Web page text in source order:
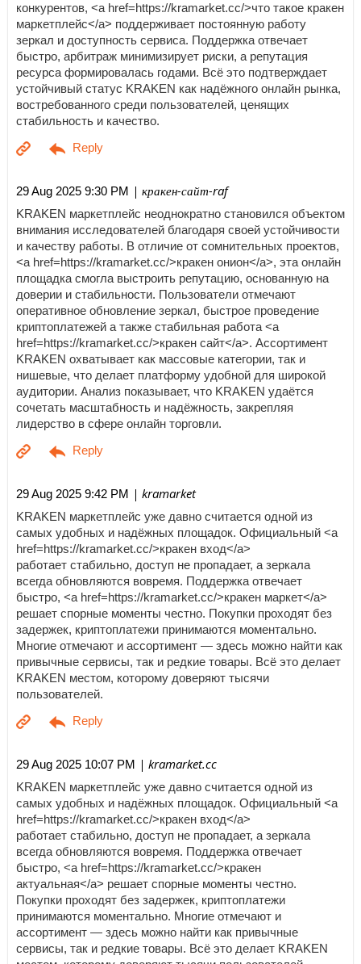
конкурентов, <a href=https://kramarket.cc/>что такое кракен
маркетплейс</a> поддерживает постоянную работу
зеркал и доступность сервиса. Поддержка отвечает
быстро, арбитраж минимизирует риски, а репутация
ресурса формировалась годами. Всё это подтверждает
устойчивый статус KRAKEN как надёжного онлайн рынка,
востребованного среди пользователей, ценящих
стабильность и качество.
29 Aug 2025 9:30 PM | кракен-сайт-raf
KRAKEN маркетплейс неоднократно становился объектом
внимания исследователей благодаря своей устойчивости
и качеству работы. В отличие от сомнительных проектов,
<a href=https://kramarket.cc/>кракен онион</a>, эта онлайн
площадка смогла выстроить репутацию, основанную на
доверии и стабильности. Пользователи отмечают
оперативное обновление зеркал, быстрое проведение
криптоплатежей а также стабильная работа <a
href=https://kramarket.cc/>кракен сайт</a>. Ассортимент
KRAKEN охватывает как массовые категории, так и
нишевые, что делает платформу удобной для широкой
аудитории. Анализ показывает, что KRAKEN удаётся
сочетать масштабность и надёжность, закрепляя
лидерство в сфере онлайн торговли.
29 Aug 2025 9:42 PM | kramarket
KRAKEN маркетплейс уже давно считается одной из
самых удобных и надёжных площадок. Официальный <a
href=https://kramarket.cc/>кракен вход</a>
работает стабильно, доступ не пропадает, а зеркала
всегда обновляются вовремя. Поддержка отвечает
быстро, <a href=https://kramarket.cc/>кракен маркет</a>
решает спорные моменты честно. Покупки проходят без
задержек, криптоплатежи принимаются моментально.
Многие отмечают и ассортимент — здесь можно найти как
привычные сервисы, так и редкие товары. Всё это делает
KRAKEN местом, которому доверяют тысячи
пользователей.
29 Aug 2025 10:07 PM | kramarket.cc
KRAKEN маркетплейс уже давно считается одной из
самых удобных и надёжных площадок. Официальный <a
href=https://kramarket.cc/>кракен вход</a>
работает стабильно, доступ не пропадает, а зеркала
всегда обновляются вовремя. Поддержка отвечает
быстро, <a href=https://kramarket.cc/>кракен
актуальная</a> решает спорные моменты честно.
Покупки проходят без задержек, криптоплатежи
принимаются моментально. Многие отмечают и
ассортимент — здесь можно найти как привычные
сервисы, так и редкие товары. Всё это делает KRAKEN